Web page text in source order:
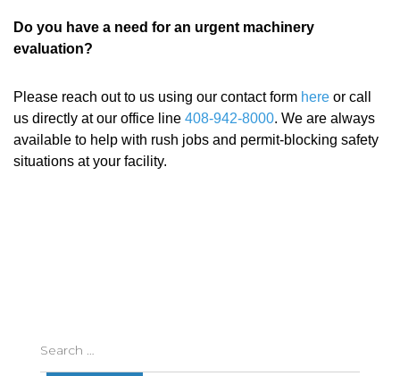
Do you have a need for an urgent machinery
evaluation?
Please reach out to us using our contact form here or call
us directly at our office line 408-942-8000. We are always
available to help with rush jobs and permit-blocking safety
situations at your facility.